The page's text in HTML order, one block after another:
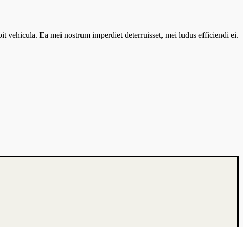
vehicula. Ea mei nostrum imperdiet deterruisset, mei ludus efficiendi ei.